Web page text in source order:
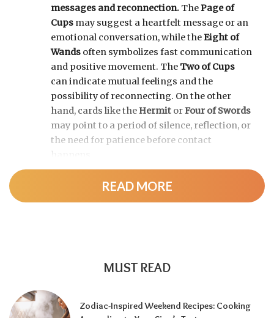
messages and reconnection. ThePage of
Cups may suggest a heartfelt message or an
emotional conversation, while theEight of
Wands often symbolizes fast communication
and positive movement. The Two of Cups
can indicate mutual feelings and the
possibility of reconnecting. On the other
hand, cards like theHermit orFour of Swords
may point to a period of silence, reflection, or
the need for patience before contact
READ MORE
MUST READ
Zodiac-Inspired Weekend Recipes: Cooking